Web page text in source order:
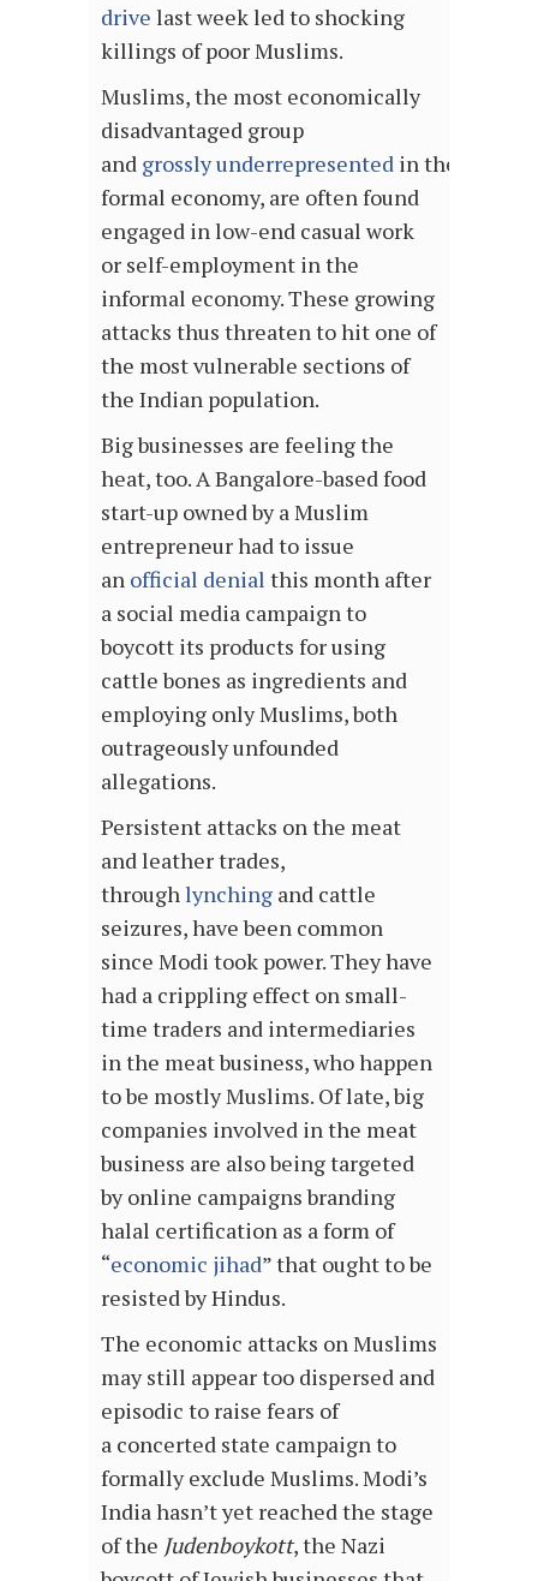
drive last week led to shocking
killings of poor Muslims.
Muslims, the most economically
disadvantaged group
and grossly underrepresented in the
formal economy, are often found
engaged in low-end casual work
or self-employment in the
informal economy. These growing
attacks thus threaten to hit one of
the most vulnerable sections of
the Indian population.
Big businesses are feeling the
heat, too. A Bangalore-based food
start-up owned by a Muslim
entrepreneur had to issue
an official denial this month after
a social media campaign to
boycott its products for using
cattle bones as ingredients and
employing only Muslims, both
outrageously unfounded
allegations.
Persistent attacks on the meat
and leather trades,
throughlynching and cattle
seizures, have been common
since Modi took power. They have
had a crippling effect on small-
time traders and intermediaries
in the meat business, who happen
to be mostly Muslims. Of late, big
companies involved in the meat
business are also being targeted
by online campaigns branding
halal certification as a form of
“economic jihad” that ought to be
resisted by Hindus.
The economic attacks on Muslims
may still appear too dispersed and
episodic to raise fears of
a concerted state campaign to
formally exclude Muslims. Modi’s
India hasn’t yet reached the stage
of the Judenboykott, the Nazi